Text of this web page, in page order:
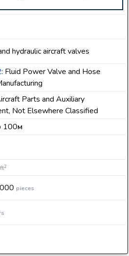
hydraulic aircraft valves
: Fluid Power Valve and Hose
Parts and Auxiliary
Not Elsewhere Classified
100M
ft2
pieces